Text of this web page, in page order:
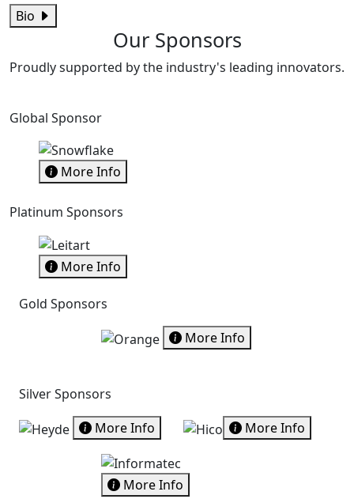
Bio
Our Sponsors
Proudly supported by the industry's leading innovators.
Global Sponsor
More Info
Platinum Sponsors
More Info
Gold Sponsors
More Info
Silver Sponsors
More Info
More Info
More Info